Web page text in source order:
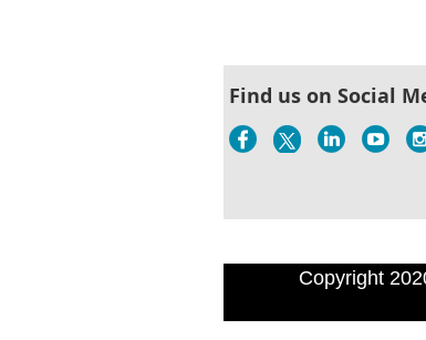
Find us on Social
Copyright